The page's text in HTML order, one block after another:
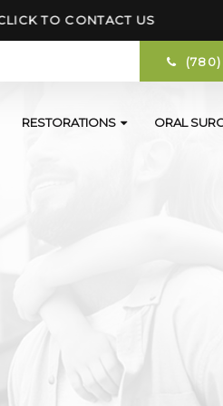
TO CONTACT US
RESTORATIONS ORAL